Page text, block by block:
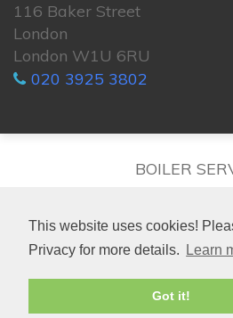
This website uses cookies!
Privacy for more details.
Learn
Got it!
116 Baker Street
London
London W1U 6RU
020 3925 3802
BOILER
© 2026. All rights